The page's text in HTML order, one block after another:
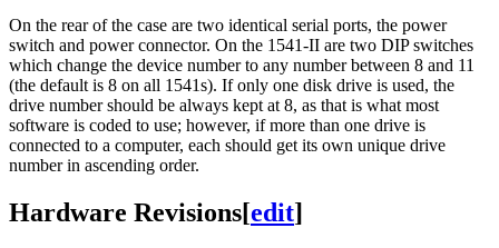
On the rear of the case are two identical serial ports, the power
switch and power connector. On the 1541-II are two DIP switches
which change the device number to any number between 8 and 11
(the default is 8 on all 1541s). If only one disk drive is used, the
drive number should be always kept at 8, as that is what most
software is coded to use; however, if more than one drive is
connected to a computer, each should get its own unique drive
number in ascending order.
Hardware Revisions[edit]